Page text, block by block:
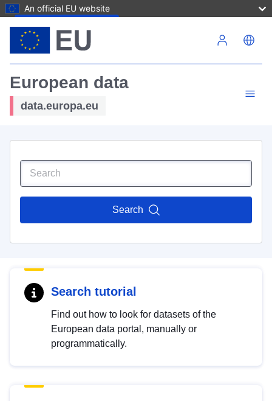
An official EU website
European data
data.europa.eu
Search
Search tutorial
Find out how to look for datasets of the
European data portal, manually or
programmatically.